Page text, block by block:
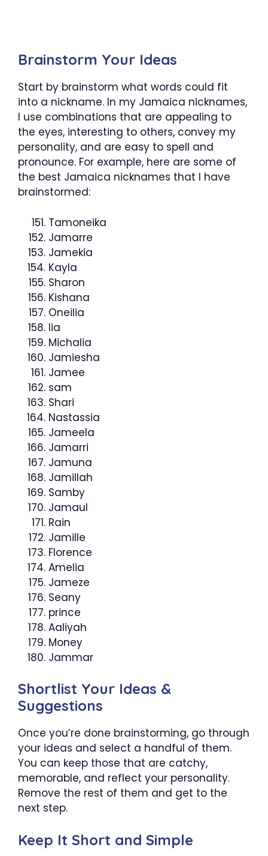
Brainstorm Your Ideas
Start by brainstorm what words could fit
into a nickname. In my Jamaica nicknames,
I use combinations that are appealing to
the eyes, interesting to others, convey my
personality, and are easy to spell and
pronounce. For example, here are some of
the best Jamaica nicknames that I have
brainstormed:
Tamoneika
Jamarre
Jamekia
Kayla
Sharon
Kishana
Oneilia
lia
Michalia
Jamiesha
Jamee
sam
Shari
Nastassia
Jameela
Jamarri
Jamuna
Jamillah
Samby
Jamaul
Rain
Jamille
Florence
Amelia
Jameze
Seany
prince
Aaliyah
Money
Jammar
Shortlist Your Ideas &
Suggestions
Once you’re done brainstorming, go through
your ideas and select a handful of them.
You can keep those that are catchy,
memorable, and reflect your personality.
Remove the rest of them and get to the
next step.
Keep It Short and Simple